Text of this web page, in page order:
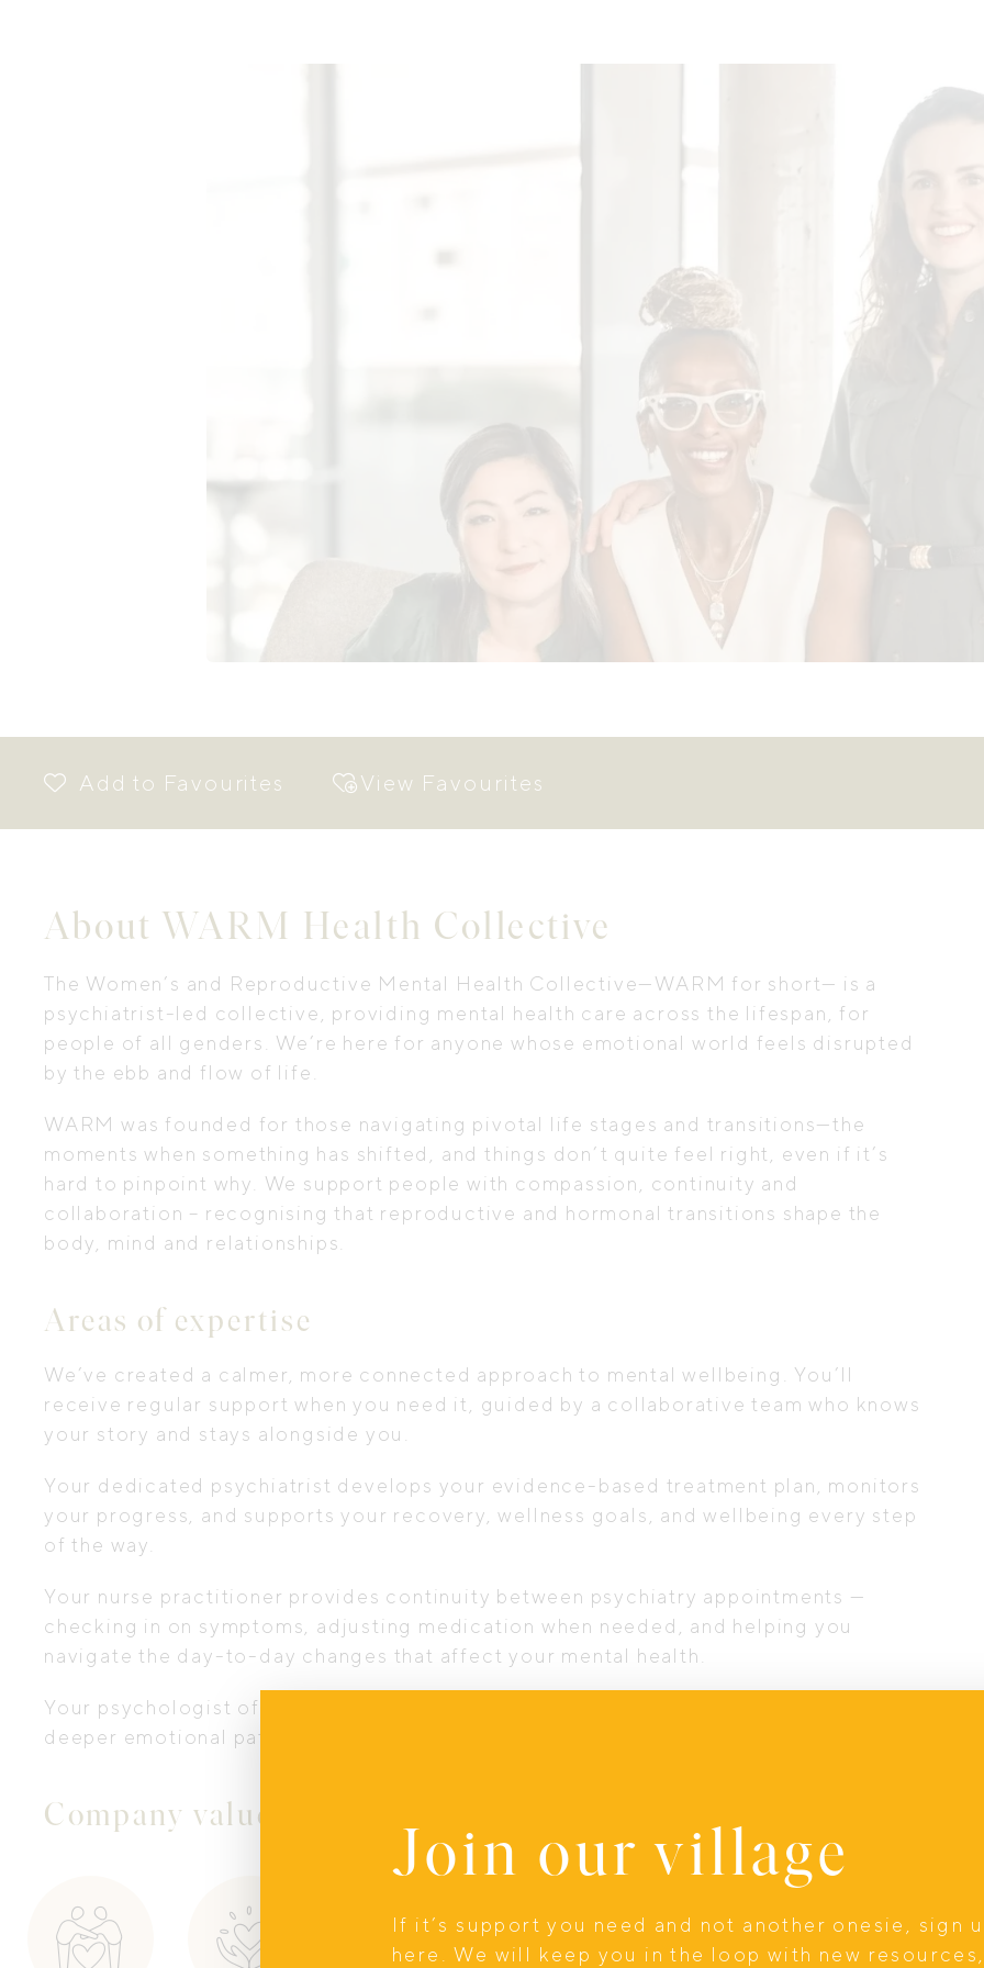
View Favourites
About WARM Health Collective
The Women’s and Reproductive Mental Health Collective—WARM for short— is a
psychiatrist-led collective, providing mental health care across the lifespan, for
people of all genders. We’re here for anyone whose emotional world feels disrupted
by the ebb and flow of life.
WARM was founded for those navigating pivotal life stages and transitions—the
moments when something has shifted, and things don’t quite feel right, even if it’s
hard to pinpoint why. We support people with compassion, continuity and
collaboration – recognising that reproductive and hormonal transitions shape the
body, mind and relationships.
Areas of expertise
We’ve created a calmer, more connected approach to mental wellbeing. You’ll
receive regular support when you need it, guided by a collaborative team who knows
your story and stays alongside you.
Your dedicated psychiatrist develops your evidence-based treatment plan, monitors
your progress, and supports your recovery, wellness goals, and wellbeing every step
of the way.
Your nurse practitioner provides continuity between psychiatry appointments —
checking in on symptoms, adjusting medication when needed, and helping you
navigate the day-to-day changes that affect your mental health.
Your psychologist offers focused psychological therapy, helping you explore the
deeper emotional patterns and coping tools that sustain long-term wellbeing.
Company values Join our village
If it’s support you need and not another onesie, sign
here. We will keep you in the loop with new